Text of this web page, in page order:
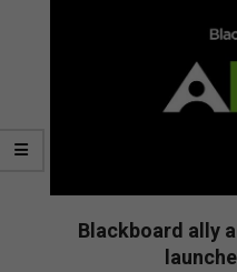
Blackboard ally